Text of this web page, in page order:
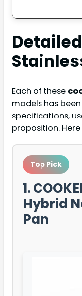
Detailed
Each of these
models has
specifications,
proposition.
Top Pick
1.
Hybrid
Pan